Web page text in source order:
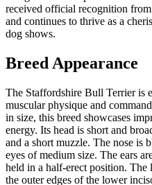
received official recognition
and continues to thrive as a
dog shows.
Breed Appearance
The Staffordshire Bull Terrier is
muscular physique and
in size, this breed showcases
energy. Its head is short and
and a short muzzle. The nose is
eyes of medium size. The ears
held in a half-erect position. The
the outer edges of the lower